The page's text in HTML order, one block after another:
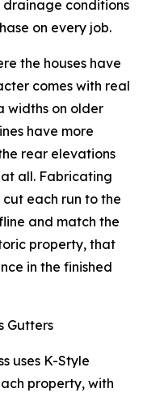
drainage conditions
on every job.
the houses have
comes with real
widths on older
have more
rear elevations
all. Fabricating
each run to the
and match the
property, that
in the finished
Gutters
uses K-Style
property, with